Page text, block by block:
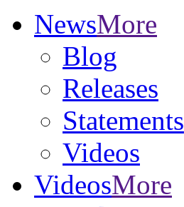
NewsMore
Blog
Releases
Statements
Videos
VideosMore